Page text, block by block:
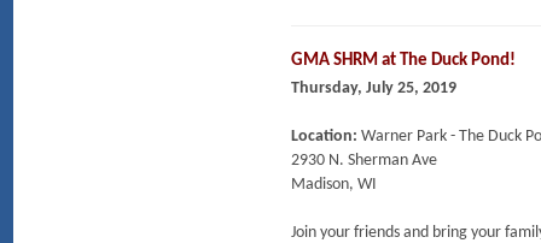
GMA SHRM at The Duck Pond!
Thursday, July 25, 2019
Location: Warner Park - The Duck
2930 N. Sherman Ave
Madison, WI
Join your friends and bring your